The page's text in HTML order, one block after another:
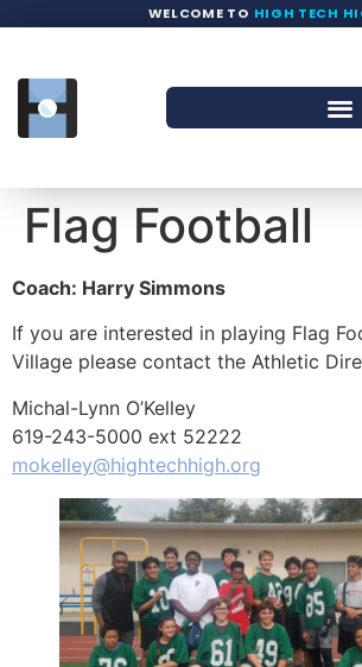
WELCOME TO HIGH TECH
Flag Football
Coach: Harry Simmons
If you are interested in playing Flag
Village please contact the Athletic
Michal-Lynn O’Kelley
619-243-5000 ext 52222
mokelley@hightechhigh.org